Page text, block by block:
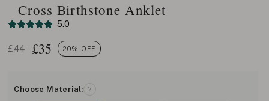
Cross Birthstone Anklet
5.0
£44 £35 20% OFF
Choose Material: ?